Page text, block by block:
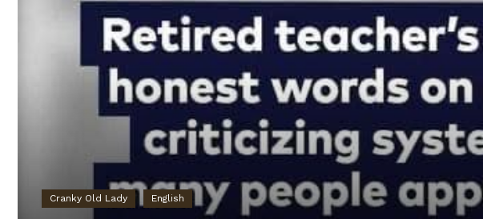
Cranky Old Lady English